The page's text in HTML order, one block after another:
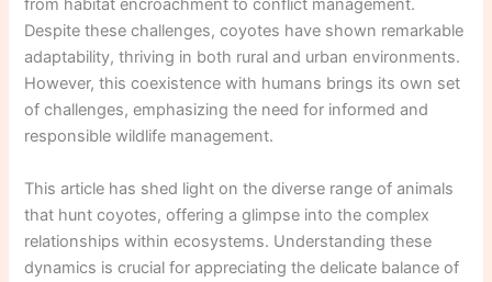
from habitat encroachment to conflict management.
Despite these challenges, coyotes have shown remarkable
adaptability, thriving in both rural and urban environments.
However, this coexistence with humans brings its own set
of challenges, emphasizing the need for informed and
responsible wildlife management.
This article has shed light on the diverse range of animals
that hunt coyotes, offering a glimpse into the complex
relationships within ecosystems. Understanding these
dynamics is crucial for appreciating the delicate balance of